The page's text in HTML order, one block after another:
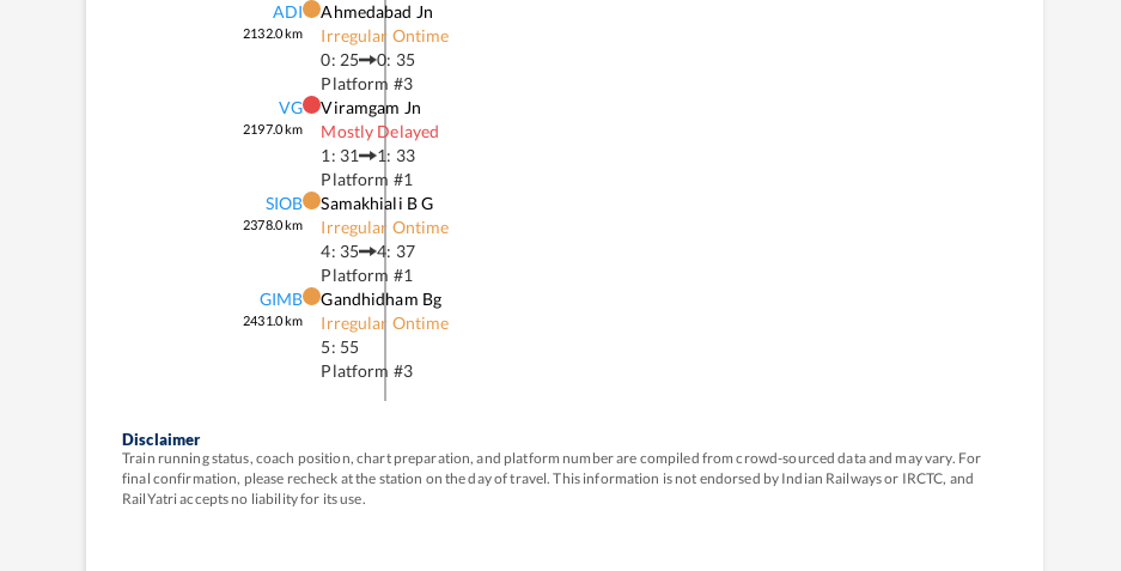
ADI
2132.0km
Ahmedabad Jn
Irregular Ontime
0: 25
0: 35
Platform #3
VG
2197.0km
Viramgam Jn
Mostly Delayed
1: 31
1: 33
Platform #1
SIOB
2378.0km
Samakhiali B G
Irregular Ontime
4: 35
4: 37
Platform #1
GIMB
2431.0km
Gandhidham Bg
Irregular Ontime
5: 55
Platform #3
Disclaimer
Train running status, coach position, chart preparation, and platform number are compiled from crowd-sourced data and may vary. For
final confirmation, please recheck at the station on the day of travel. This information is not endorsed by Indian Railways or IRCTC, and
RailYatri accepts no liability for its use.